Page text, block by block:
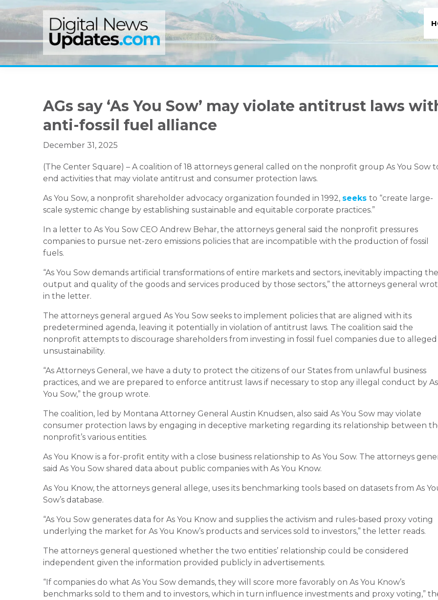
to
navigation
to
content
to
sidebar
AGs say ‘As You Sow’ may violate antitrust laws
anti-fossil fuel alliance
December 31, 2025
(The Center Square) – A coalition of 18 attorneys general called on the nonprofit group As You Sow
end activities that may violate antitrust and consumer protection laws.
As You Sow, a nonprofit shareholder advocacy organization founded in 1992, seeks to “create large-
scale systemic change by establishing sustainable and equitable corporate practices.”
In a letter to As You Sow CEO Andrew Behar, the attorneys general said the nonprofit pressures
companies to pursue net-zero emissions policies that are incompatible with the production of fossil
fuels.
“As You Sow demands artificial transformations of entire markets and sectors, inevitably impacting the
output and quality of the goods and services produced by those sectors,” the attorneys general
in the letter.
The attorneys general argued As You Sow seeks to implement policies that are aligned with its
predetermined agenda, leaving it potentially in violation of antitrust laws. The coalition said the
nonprofit attempts to discourage shareholders from investing in fossil fuel companies due to alleged
unsustainability.
“As Attorneys General, we have a duty to protect the citizens of our States from unlawful business
practices, and we are prepared to enforce antitrust laws if necessary to stop any illegal conduct by As
You Sow,” the group wrote.
The coalition, led by Montana Attorney General Austin Knudsen, also said As You Sow may violate
consumer protection laws by engaging in deceptive marketing regarding its relationship between
nonprofit’s various entities.
As You Know is a for-profit entity with a close business relationship to As You Sow. The attorneys
said As You Sow shared data about public companies with As You Know.
As You Know, the attorneys general allege, uses its benchmarking tools based on datasets from As
Sow’s database.
“As You Sow generates data for As You Know and supplies the activism and rules-based proxy voting
underlying the market for As You Know’s products and services sold to investors,” the letter reads.
The attorneys general questioned whether the two entities’ relationship could be considered
independent given the information provided publicly in advertisements.
“If companies do what As You Sow demands, they will score more favorably on As You Know’s
benchmarks sold to them and to investors, which in turn influence investments and proxy voting,”